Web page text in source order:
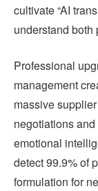
cultivate “AI
understand both
Professional
management
massive
negotiations
emotional
detect 99.9% of
formulation for